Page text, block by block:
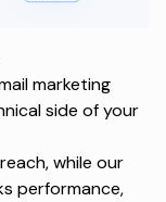
marketing
side of your
while our
performance,